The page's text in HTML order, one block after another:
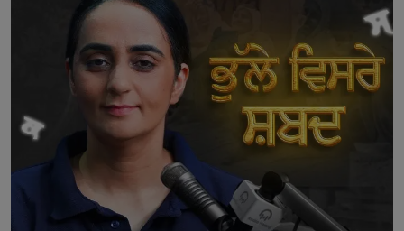
Kitaab Kahani
Matrimonial
Contact